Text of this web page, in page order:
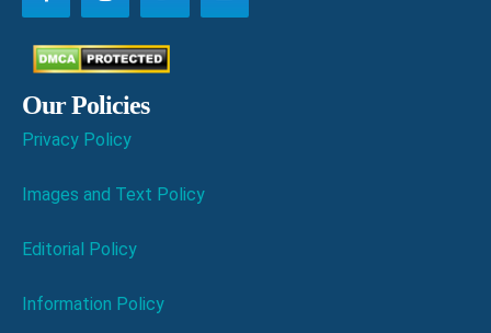
Our Policies
Privacy Policy
Images and Text Policy
Editorial Policy
Information Policy